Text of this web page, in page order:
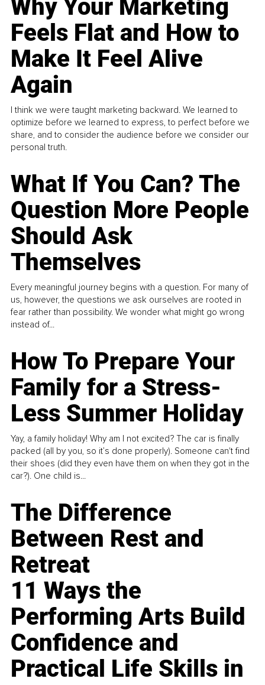
Why Your Marketing
Feels Flat and How to
Make It Feel Alive
Again
I think we were taught marketing backward. We learned to
optimize before we learned to express, to perfect before we
share, and to consider the audience before we consider our
personal truth.
What If You Can? The
Question More People
Should Ask
Themselves
Every meaningful journey begins with a question. For many of
us, however, the questions we ask ourselves are rooted in
fear rather than possibility. We wonder what might go wrong
instead of...
How To Prepare Your
Family for a Stress-
Less Summer Holiday
Yay, a family holiday! Why am I not excited? The car is finally
packed (all by you, so it’s done properly). Someone can't find
their shoes (did they even have them on when they got in the
car?). One child is...
The Difference
Between Rest and
Retreat
11 Ways the
Performing Arts Build
Confidence and
Practical Life Skills in